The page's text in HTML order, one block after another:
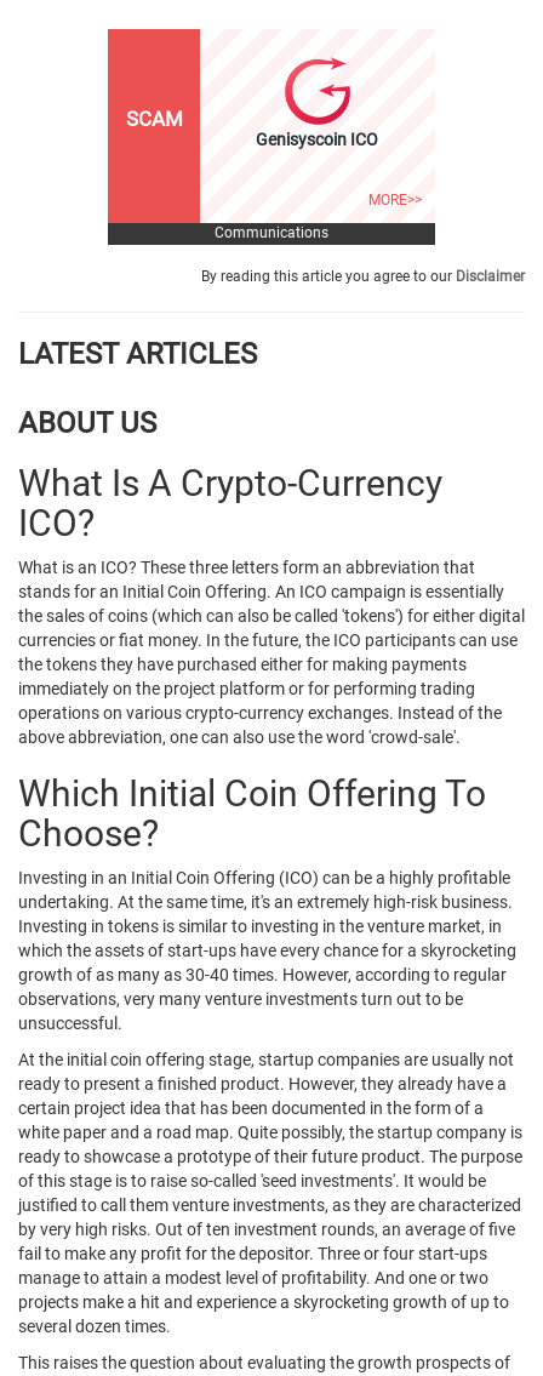
SCAM
Genisyscoin ICO
MORE>>
Communications
By reading this article you agree to our Disclaimer
LATEST ARTICLES
ABOUT US
What Is A Crypto-Currency
ICO?
What is an ICO? These three letters form an abbreviation that
stands for an Initial Coin Offering. An ICO campaign is essentially
the sales of coins (which can also be called 'tokens') for either digital
currencies or fiat money. In the future, the ICO participants can use
the tokens they have purchased either for making payments
immediately on the project platform or for performing trading
operations on various crypto-currency exchanges. Instead of the
above abbreviation, one can also use the word 'crowd-sale'.
Which Initial Coin Offering To
Choose?
Investing in an Initial Coin Offering (ICO) can be a highly profitable
undertaking. At the same time, it's an extremely high-risk business.
Investing in tokens is similar to investing in the venture market, in
which the assets of start-ups have every chance for a skyrocketing
growth of as many as 30-40 times. However, according to regular
observations, very many venture investments turn out to be
unsuccessful.
At the initial coin offering stage, startup companies are usually not
ready to present a finished product. However, they already have a
certain project idea that has been documented in the form of a
white paper and a road map. Quite possibly, the startup company is
ready to showcase a prototype of their future product. The purpose
of this stage is to raise so-called 'seed investments'. It would be
justified to call them venture investments, as they are characterized
by very high risks. Out of ten investment rounds, an average of five
fail to make any profit for the depositor. Three or four start-ups
manage to attain a modest level of profitability. And one or two
projects make a hit and experience a skyrocketing growth of up to
several dozen times.
This raises the question about evaluating the growth prospects of